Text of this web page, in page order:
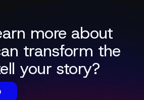
more about
transform the
your story?